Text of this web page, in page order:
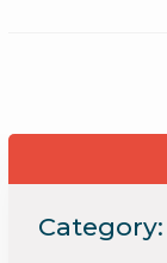
Category: